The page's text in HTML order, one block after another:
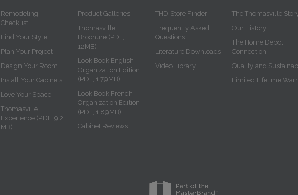
Remodeling
Checklist
Find Your Style
Plan Your Project
Design Your Room
Install Your Cabinets
Love Your Space
Thomasville
Experience (PDF, 9.2
MB)
Product Galleries
Thomasville
Brochure (PDF,
12MB)
Look Book English -
Organization Edition
(PDF, 1.79MB)
Look Book French -
Organization Edition
(PDF, 1.89MB)
Cabinet Reviews
THD Store Finder
Frequently Asked
Questions
Literature Downloads
Video Library
The Thomasville
Our History
The Home Depot
Connection
Quality and
Limited Lifetime